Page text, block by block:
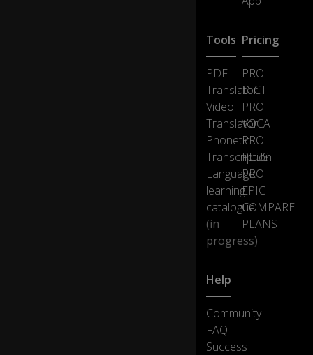
Tools
PDF
Translator
Video
Translator
Phonetic
Transcription
Language
learning
catalogue
(in
progress)
Pricing
PRO
DICT
PRO
VOCA
PRO
PLUS
PRO
EPIC
COMPARE
PLANS
Help
Community
FAQ
Success